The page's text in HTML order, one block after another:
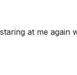
at me again